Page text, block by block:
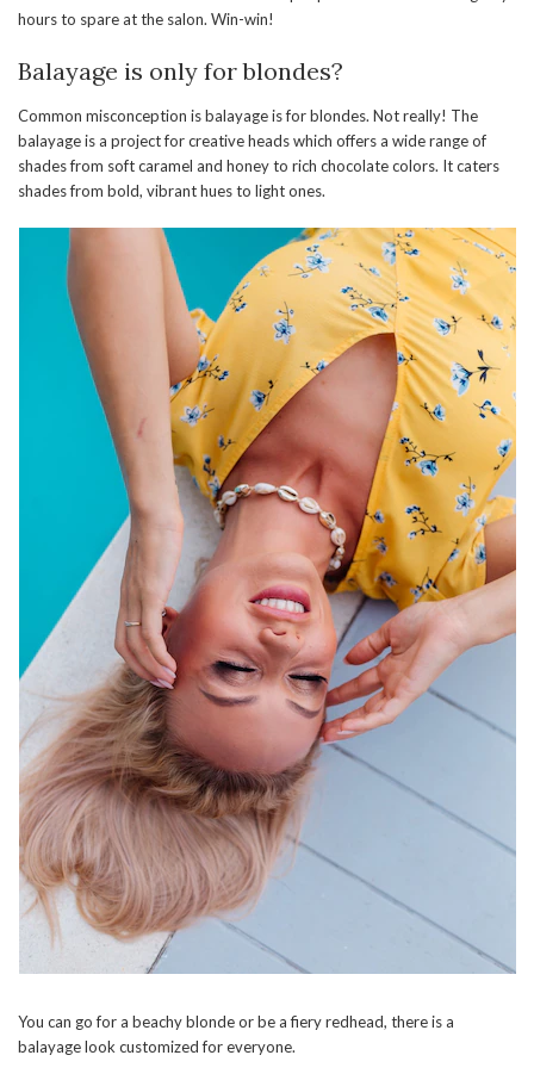
hours to spare at the salon. Win-win!
Balayage is only for blondes?
Common misconception is balayage is for blondes. Not really! The
balayage is a project for creative heads which offers a wide range of
shades from soft caramel and honey to rich chocolate colors. It caters
shades from bold, vibrant hues to light ones.
You can go for a beachy blonde or be a fiery redhead, there is a
balayage look customized for everyone.